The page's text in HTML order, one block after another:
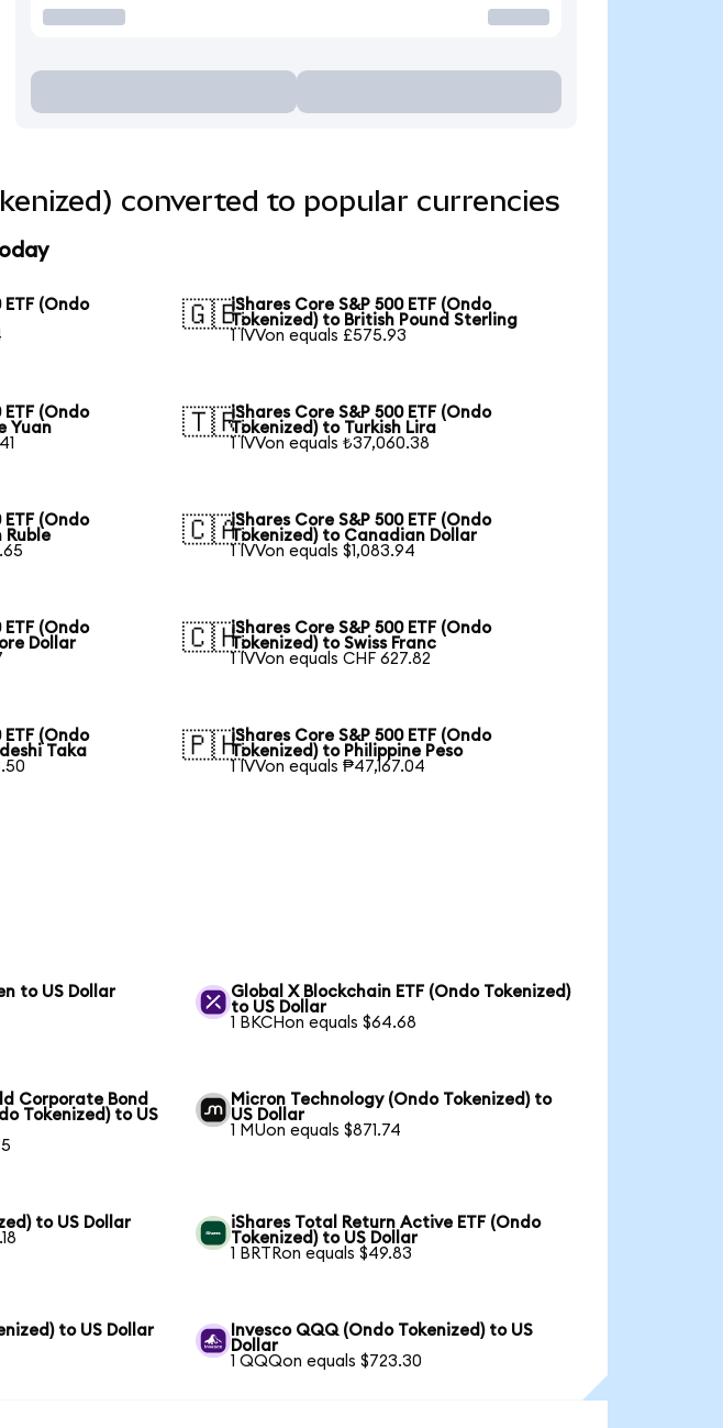
converted to popular currencies
ETF (Ondo
🇬🇧iShares Core S&P 500 ETF (Ondo
Tokenized) to British Pound Sterling
1 IVVon equals £575.93
ETF (Ondo
Yuan
🇹🇷iShares Core S&P 500 ETF (Ondo
Tokenized) to Turkish Lira
1 IVVon equals ₺37,060.38
ETF (Ondo
Ruble
🇨🇦iShares Core S&P 500 ETF (Ondo
Tokenized) to Canadian Dollar
1 IVVon equals $1,083.94
ETF (Ondo
Dollar
🇨🇭iShares Core S&P 500 ETF (Ondo
Tokenized) to Swiss Franc
1 IVVon equals CHF 627.82
ETF (Ondo
Taka
🇵🇭iShares Core S&P 500 ETF (Ondo
Tokenized) to Philippine Peso
1 IVVon equals ₱47,167.04
to US Dollar
Global X Blockchain ETF (Ondo Tokenized)
to US Dollar
1 BKCHon equals $64.68
Corporate Bond
Tokenized) to US
Micron Technology (Ondo Tokenized) to
US Dollar
1 MUon equals $871.74
to US Dollar
iShares Total Return Active ETF (Ondo
Tokenized) to US Dollar
1 BRTRon equals $49.83
to US Dollar
Invesco QQQ (Ondo Tokenized) to US
Dollar
1 QQQon equals $723.30